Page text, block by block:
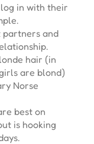
in with their
partners and
hair (in
are blond)
Norse
best on
is hooking